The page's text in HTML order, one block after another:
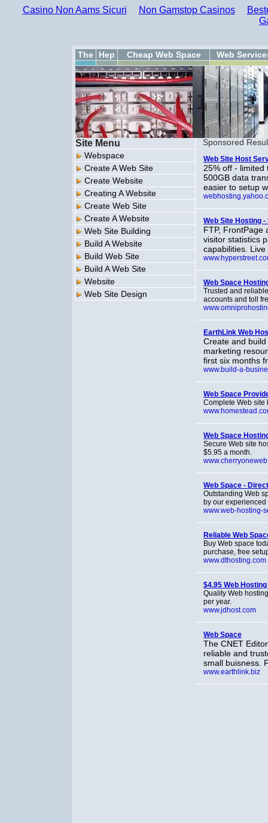
Casino Non Aams Sicuri Non Gamstop Casinos
The Hep Cheap Web Space Web
Site Menu
Webspace
Create A Web Site
Create Website
Creating A Website
Create Web Site
Create A Website
Web Site Building
Build A Website
Build Web Site
Build A Web Site
Website
Web Site Design
Sponsored
Web Site Host
25% off - limited
500GB data
easier to setup
Web Site Hosting -
FTP, FrontPage
visitor statistics
capabilities.
Web Space
Trusted and
accounts and toll
EarthLink Web
Create and
marketing
first six months
www.build-a-
Web Space
Complete Web site
Web Space
Secure Web site
$5.95 a month.
Web Space -
Outstanding Web
by our experienced
www.web-hosting-
Reliable Web
Buy Web space
purchase, free
www.dthosting.com
$4.95 Web
Quality Web
per year.
www.jdhost.com
Web Space
The CNET
reliable and
small buisness.
www.earthlink.biz